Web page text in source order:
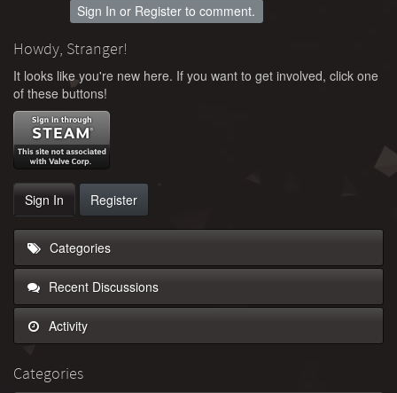
Sign In or Register to comment.
Howdy, Stranger!
It looks like you're new here. If you want to get involved, click one
of these buttons!
Sign In Register
Categories
Recent Discussions
Activity
Categories